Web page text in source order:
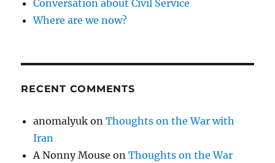
Conversation about Civil Service
Where are we now?
RECENT COMMENTS
anomalyuk onThoughts on the War with
Iran
A Nonny Mouse onThoughts on the War